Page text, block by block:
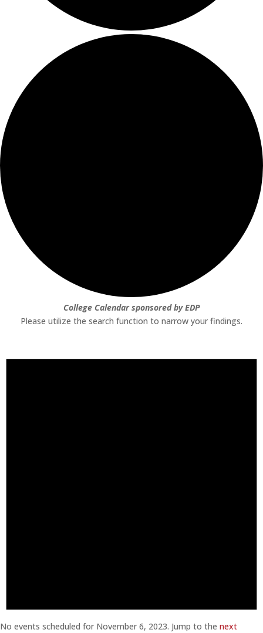
College Calendar sponsored by EDP
Please utilize the search function to narrow your findings.
No events scheduled for November 6, 2023. Jump to the next